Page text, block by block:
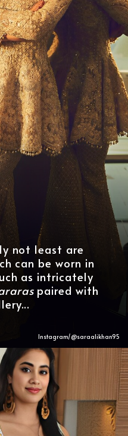
not least are
can be worn in
as intricately
paired with
Instagram/@saraalikhan95